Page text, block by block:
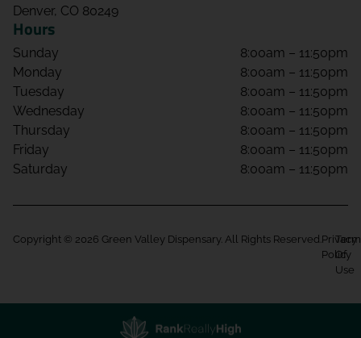
Denver, CO 80249
Hours
Sunday
8:00am – 11:50pm
Monday
8:00am – 11:50pm
Tuesday
8:00am – 11:50pm
Wednesday
8:00am – 11:50pm
Thursday
8:00am – 11:50pm
Friday
8:00am – 11:50pm
Saturday
8:00am – 11:50pm
Copyright © 2026 Green Valley Dispensary. All Rights Reserved. Privacy
Policy
Of
Use